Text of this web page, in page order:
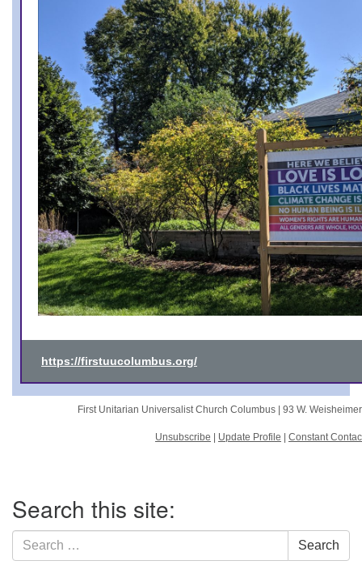
https://firstuucolumbus.org/
First Unitarian Universalist Church Columbus | 93 W.
Unsubscribe Update Profile Constant
Navigation
Search this site:
Search
for:
Search